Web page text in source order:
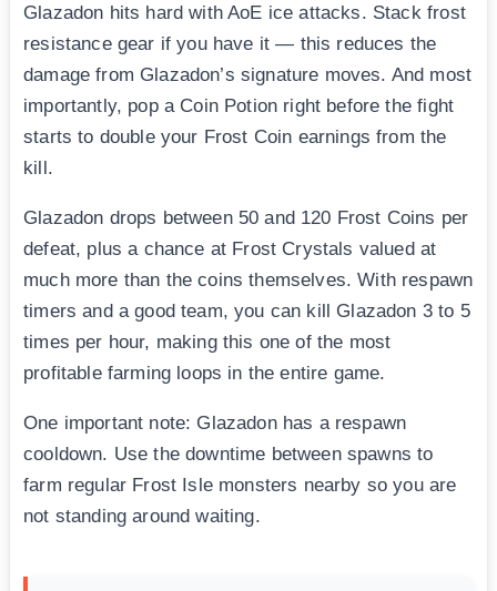
Glazadon hits hard with AoE ice attacks. Stack frost
resistance gear if you have it — this reduces the
damage from Glazadon’s signature moves. And most
importantly, pop a Coin Potion right before the fight
starts to double your Frost Coin earnings from the
kill.
Glazadon drops between 50 and 120 Frost Coins per
defeat, plus a chance at Frost Crystals valued at
much more than the coins themselves. With respawn
timers and a good team, you can kill Glazadon 3 to 5
times per hour, making this one of the most
profitable farming loops in the entire game.
One important note: Glazadon has a respawn
cooldown. Use the downtime between spawns to
farm regular Frost Isle monsters nearby so you are
not standing around waiting.